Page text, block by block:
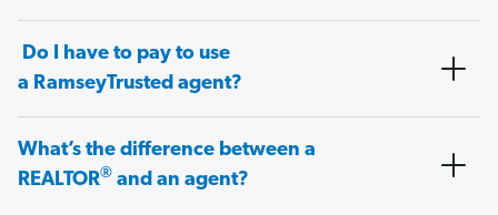
Do I have to pay to use
a RamseyTrusted agent?
What’s the difference between a
REALTOR® and an agent?